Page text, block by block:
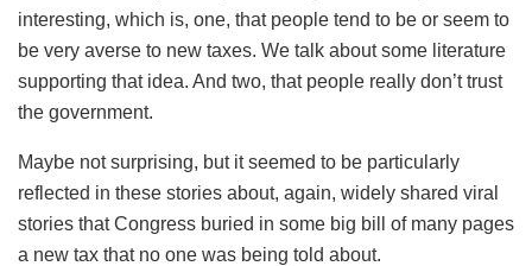
interesting, which is, one, that people tend to be or seem to
be very averse to new taxes. We talk about some literature
supporting that idea. And two, that people really don’t trust
the government.
Maybe not surprising, but it seemed to be particularly
reflected in these stories about, again, widely shared viral
stories that Congress buried in some big bill of many pages
a new tax that no one was being told about.